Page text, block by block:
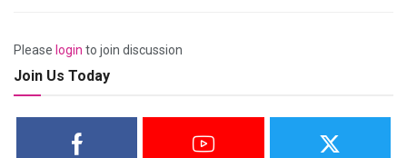
Please login to join discussion
Join Us Today